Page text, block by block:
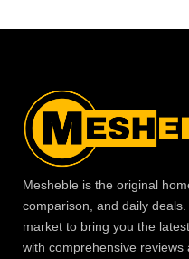
Mesheble is the original
comparison, and daily
market to bring you the
with comprehensive